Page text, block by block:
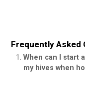
Frequently Asked
When can I start
my hives when